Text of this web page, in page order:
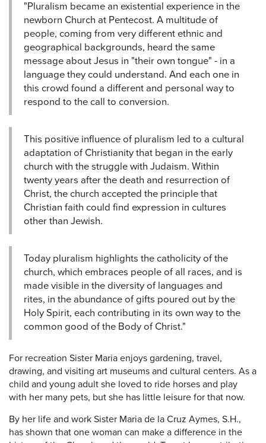
"Pluralism became an existential experience in the
newborn Church at Pentecost. A multitude of
people, coming from very different ethnic and
geographical backgrounds, heard the same
message about Jesus in "their own tongue" - in a
language they could understand. And each one in
this crowd found a different and personal way to
respond to the call to conversion.
This positive influence of pluralism led to a cultural
adaptation of Christianity that began in the early
church with the struggle with Judaism. Within
twenty years after the death and resurrection of
Christ, the church accepted the principle that
Christian faith could find expression in cultures
other than Jewish.
Today pluralism highlights the catholicity of the
church, which embraces people of all races, and is
made visible in the diversity of languages and
rites, in the abundance of gifts poured out by the
Holy Spirit, each contributing in its own way to the
common good of the Body of Christ."
For recreation Sister Maria enjoys gardening, travel,
drawing, and visiting art museums and cultural centers. As a
child and young adult she loved to ride horses and play
with her many pets, but she has little leisure for that now.
By her life and work Sister Maria de la Cruz Aymes, S.H.,
has shown that one woman can make a difference in the